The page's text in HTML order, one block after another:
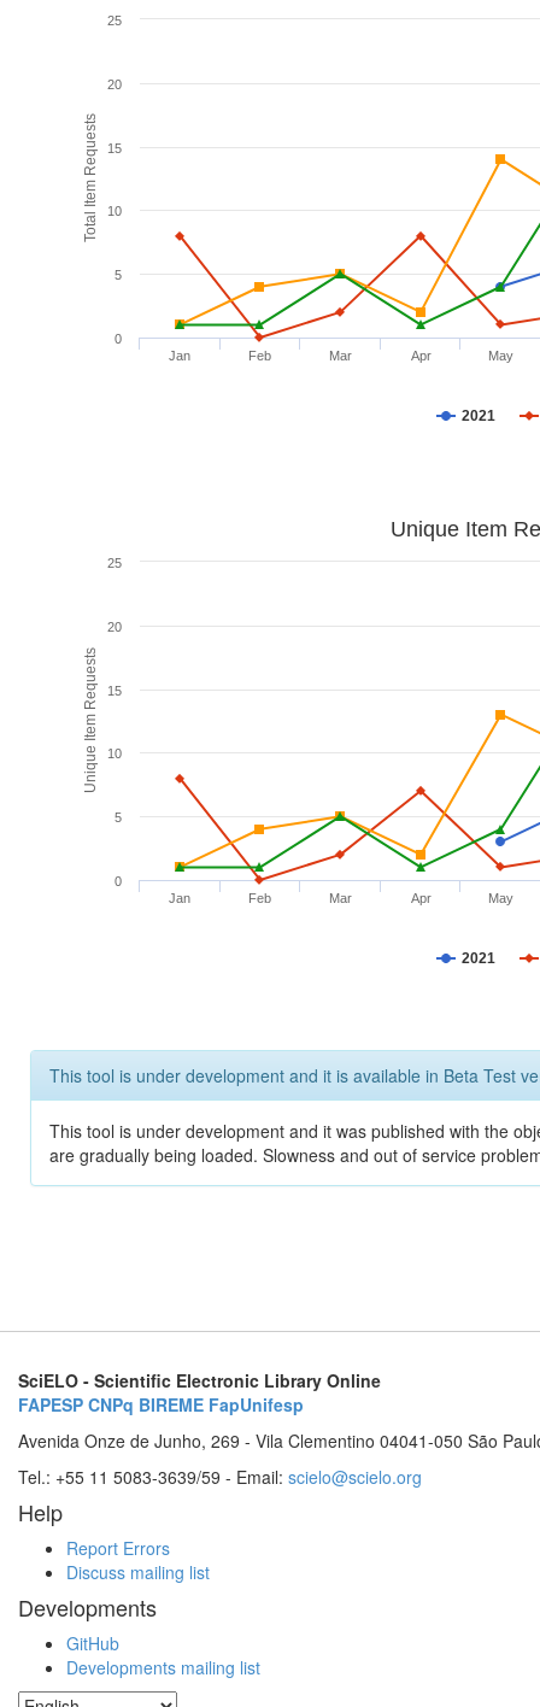
Total Item Requests
2021
Jan Feb Mar Apr May
0
5
10
15
20
25
Unique Item Requests
Unique Item
2021
Jan Feb Mar Apr May
0
5
10
15
20
25
This tool is under development and it is available in Beta Test
This tool is under development and it was published with the
are gradually being loaded. Slowness and out of service
SciELO - Scientific Electronic Library Online
FAPESP CNPq BIREME FapUnifesp
Avenida Onze de Junho, 269 - Vila Clementino 04041-050 São
Tel.: +55 11 5083-3639/59 - Email: scielo@scielo.org
Help
Report Errors
Discuss mailing list
Developments
GitHub
Developments mailing list